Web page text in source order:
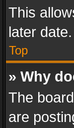
This
later
Top
» Why
The
are